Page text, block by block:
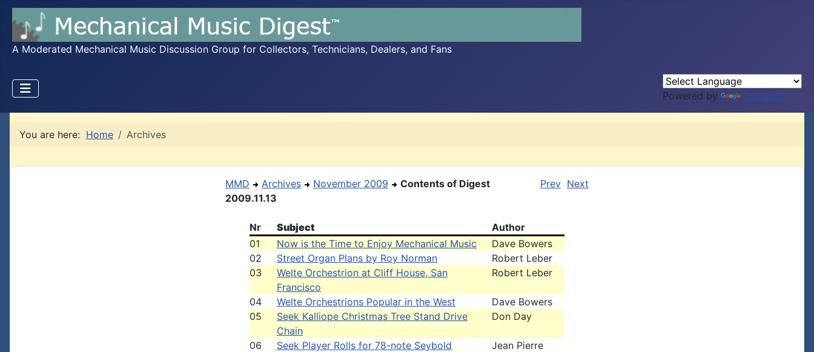
A Moderated Mechanical Music Discussion Group for Collectors, Technicians, Dealers, and Fans
Powered by Translate
You are here: Home Archives
MMD Archives November 2009
Contents of Digest
2009.11.13
Prev Next
Nr Subject
Author
01
Now is the Time to Enjoy Mechanical Music
Dave Bowers
02
Street Organ Plans by Roy Norman
Robert Leber
03
Welte Orchestrion at Cliff House, San
Francisco
Robert Leber
04 Welte Orchestrions Popular in the West
Dave Bowers
05
Seek Kalliope Christmas Tree Stand Drive
Chain
Don Day
06 Seek Player Rolls for 78-note Seybold
Jean Pierre